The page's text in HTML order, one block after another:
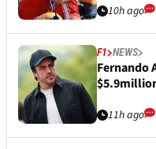
10h ago
F1 NEWS
Fernando
11h ago